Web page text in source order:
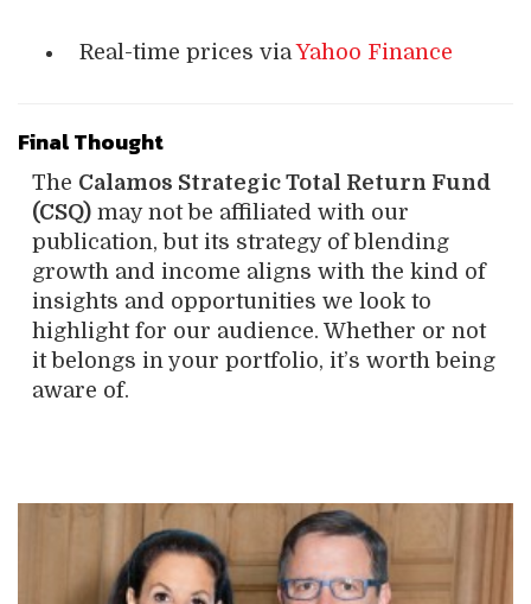
Real-time prices viaYahoo Finance
Final Thought
The Calamos Strategic Total Return Fund
(CSQ) may not be affiliated with our
publication, but its strategy of blending
growth and income aligns with the kind of
insights and opportunities we look to
highlight for our audience. Whether or not
it belongs in your portfolio, it’s worth being
aware of.